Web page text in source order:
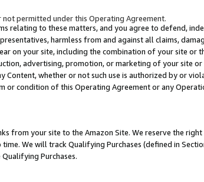
permitted under this Operating Agreement.
relating to these matters, and you agree to defend,
harmless from and against all claims,
on your site, including the combination of your site or
advertising, promotion, or marketing of your site
whether or not such use is authorized by or
condition of this Operating Agreement or any
from your site to the Amazon Site. We reserve the
We will track Qualifying Purchases (defined in
Purchases.